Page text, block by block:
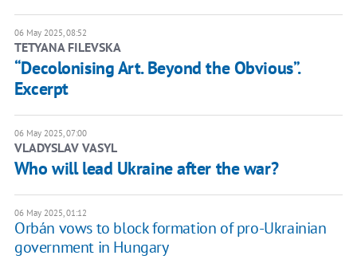
06 May 2025, 08:52
TETYANA FILEVSKA
“Decolonising Art. Beyond the Obvious”.
Excerpt
06 May 2025, 07:00
VLADYSLAV VASYL
Who will lead Ukraine after the war?
06 May 2025, 01:12
Orbán vows to block formation of pro-Ukrainian
government in Hungary